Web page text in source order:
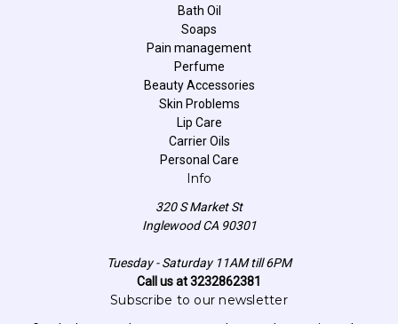
Bath Oil
Soaps
Pain management
Perfume
Beauty Accessories
Skin Problems
Lip Care
Carrier Oils
Personal Care
Info
320 S Market St
Inglewood CA 90301
Tuesday - Saturday 11AM till 6PM
Call us at 3232862381
Subscribe to our newsletter